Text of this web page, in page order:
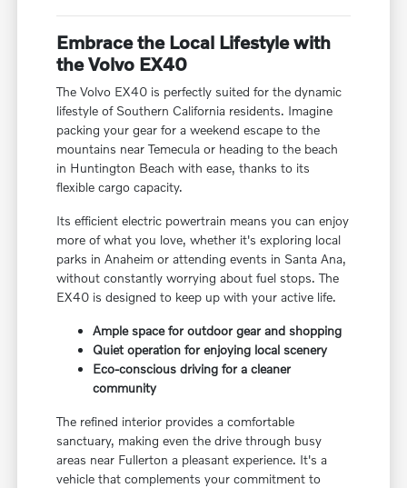
Embrace the Local Lifestyle with
the Volvo EX40
The Volvo EX40 is perfectly suited for the dynamic
lifestyle of Southern California residents. Imagine
packing your gear for a weekend escape to the
mountains near Temecula or heading to the beach
in Huntington Beach with ease, thanks to its
flexible cargo capacity.
Its efficient electric powertrain means you can enjoy
more of what you love, whether it's exploring local
parks in Anaheim or attending events in Santa Ana,
without constantly worrying about fuel stops. The
EX40 is designed to keep up with your active life.
Ample space for outdoor gear and shopping
Quiet operation for enjoying local scenery
Eco-conscious driving for a cleaner
community
The refined interior provides a comfortable
sanctuary, making even the drive through busy
areas near Fullerton a pleasant experience. It's a
vehicle that complements your commitment to